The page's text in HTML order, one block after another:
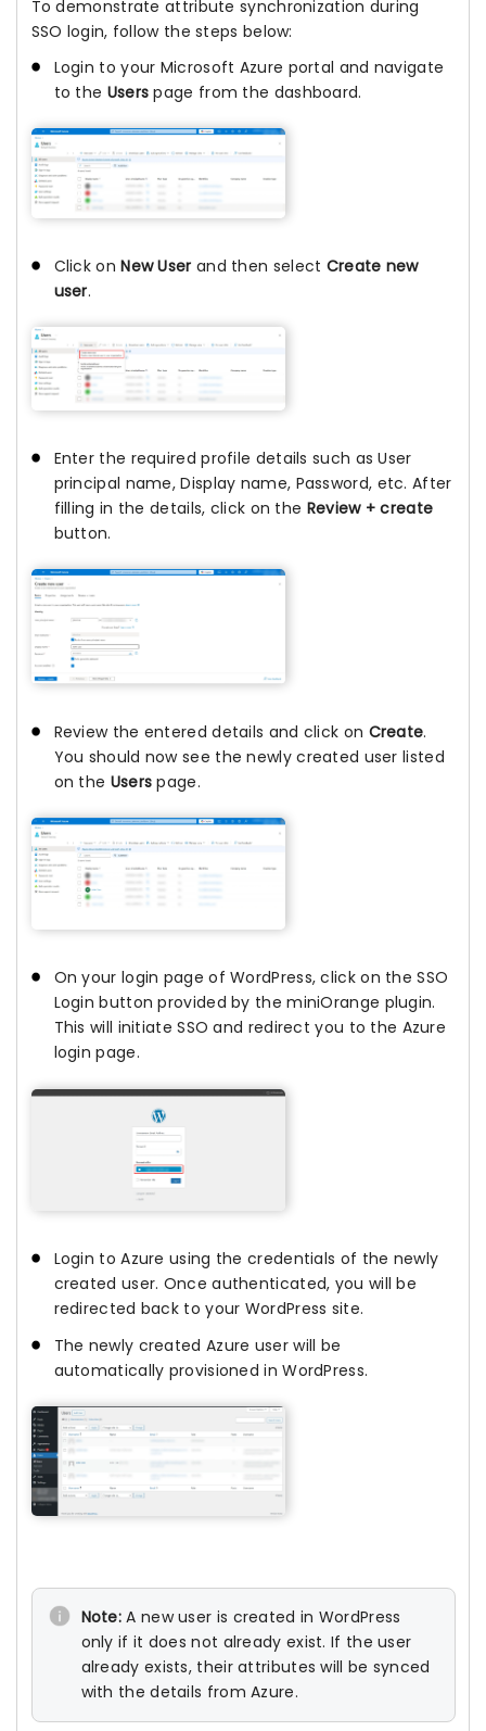
To demonstrate attribute synchronization during
SSO login, follow the steps below:
Login to your Microsoft Azure portal and navigate
to the Users page from the dashboard.
Click onNew User and then select Create new
user.
Enter the required profile details such as User
principal name, Display name, Password, etc. After
filling in the details, click on the Review + create
button.
Review the entered details and click on Create.
You should now see the newly created user listed
on the Users page.
On your login page of WordPress, click on the SSO
Login button provided by the miniOrange plugin.
This will initiate SSO and redirect you to the Azure
login page.
Login to Azure using the credentials of the newly
created user. Once authenticated, you will be
redirected back to your WordPress site.
The newly created Azure user will be
automatically provisioned in WordPress.
Note: A new user is created in WordPress
only if it does not already exist. If the user
already exists, their attributes will be synced
with the details from Azure.